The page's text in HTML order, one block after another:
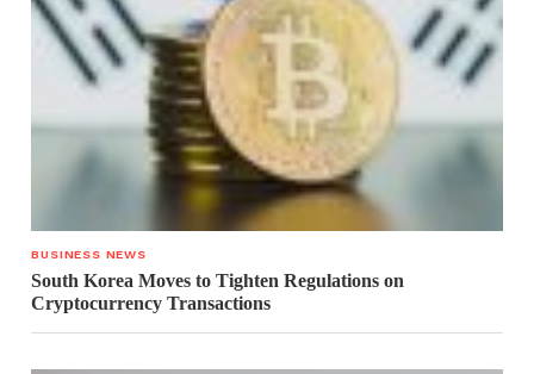
BUSINESS NEWS
South Korea Moves to Tighten Regulations on
Cryptocurrency Transactions